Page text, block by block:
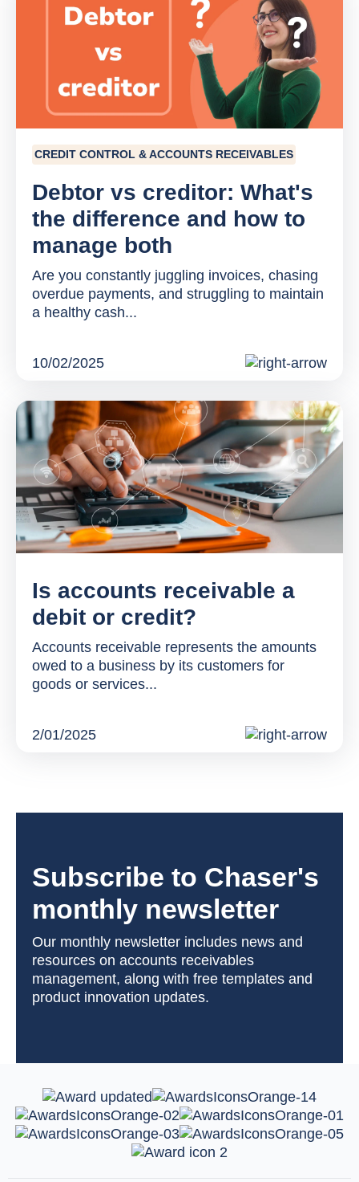
CREDIT CONTROL & ACCOUNTS RECEIVABLES
Debtor vs creditor: What's
the difference and how to
manage both
Are you constantly juggling invoices, chasing
overdue payments, and struggling to maintain
a healthy cash...
10/02/2025
Is accounts receivable a
debit or credit?
Accounts receivable represents the amounts
owed to a business by its customers for
goods or services...
2/01/2025
Subscribe to Chaser's
monthly newsletter
Our monthly newsletter includes news and
resources on accounts receivables
management, along with free templates and
product innovation updates.